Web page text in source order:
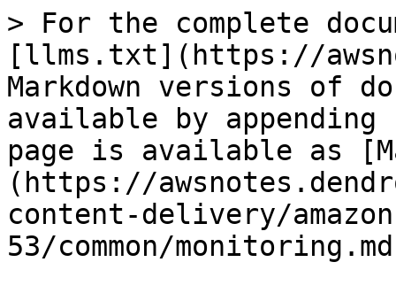
> For the complete
[llms.txt](https://
Markdown versions of
available by
page is available as
(https://
content-delivery/
53/common/